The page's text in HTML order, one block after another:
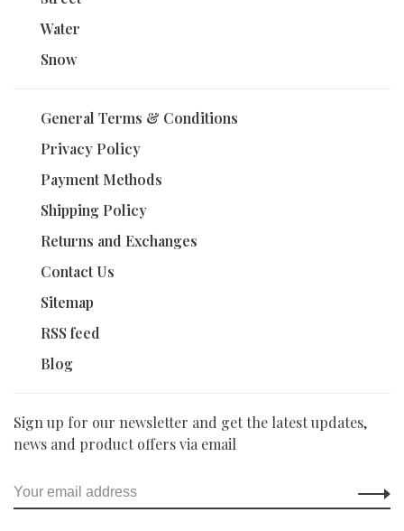
Water
Snow
General Terms & Conditions
Privacy Policy
Payment Methods
Shipping Policy
Returns and Exchanges
Contact Us
Sitemap
RSS feed
Blog
Sign up for our newsletter and get the latest updates,
news and product offers via email